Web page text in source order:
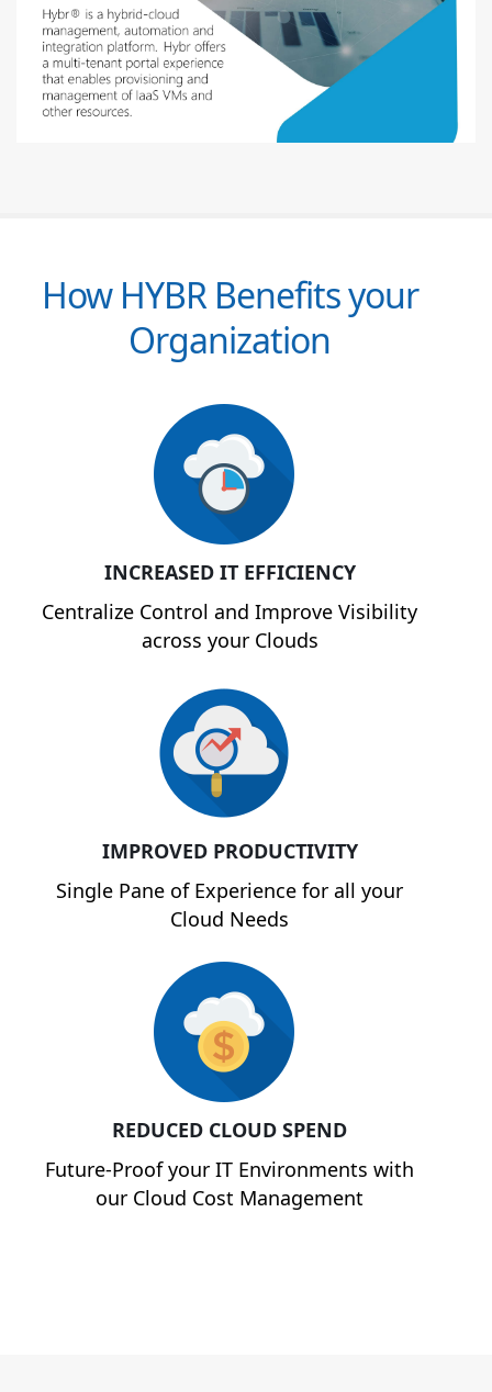
How HYBR Benefits your
Organization
INCREASED IT EFFICIENCY
Centralize Control and Improve Visibility
across your Clouds
IMPROVED PRODUCTIVITY
Single Pane of Experience for all your
Cloud Needs
REDUCED CLOUD SPEND
Future-Proof your IT Environments with
our Cloud Cost Management